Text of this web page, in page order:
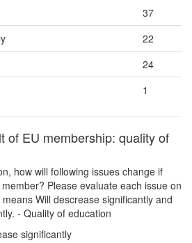
37
22
24
1
of EU membership: quality of
how will following issues change if
Please evaluate each issue on
Will descrease significantly and
- Quality of education
significantly